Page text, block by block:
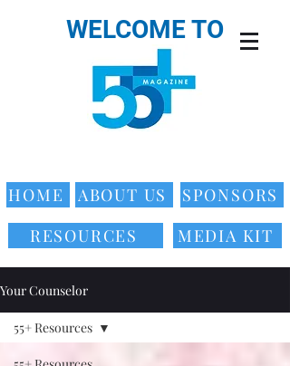
WELCOME TO
HOME ABOUT US
SPONSORS
RESOURCES
MEDIA KIT
Your Counselor
55+ Resources